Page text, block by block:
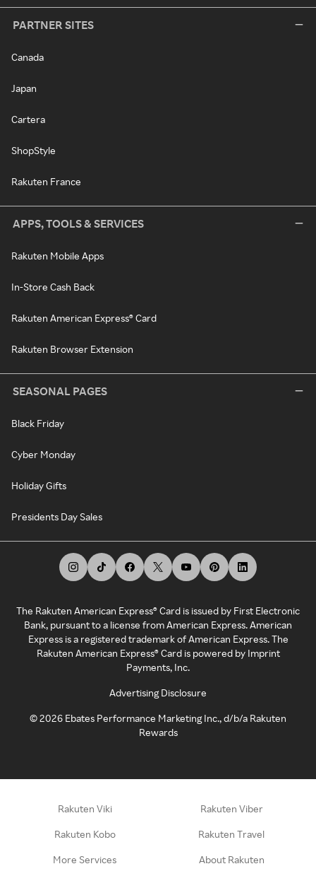
PARTNER SITES
Canada
Japan
Cartera
ShopStyle
Rakuten France
APPS, TOOLS & SERVICES
Rakuten Mobile Apps
In-Store Cash Back
Rakuten American Express® Card
Rakuten Browser Extension
SEASONAL PAGES
Black Friday
Cyber Monday
Holiday Gifts
Presidents Day Sales
The Rakuten American Express® Card is issued by First Electronic
Bank, pursuant to a license from American Express. American
Express is a registered trademark of American Express. The
Rakuten American Express® Card is powered by Imprint
Payments, Inc.
Advertising Disclosure
©2026 Ebates Performance Marketing Inc., d/b/a Rakuten
Rewards
Rakuten Viki Rakuten Viber
Rakuten Kobo Rakuten Travel
More Services About Rakuten